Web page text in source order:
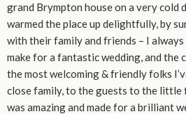
grand Brympton house on a very cold
warmed the place up delightfully, by
with their family and friends – I
make for a fantastic wedding, and the
the most welcoming & friendly folks
close family, to the guests to the little
was amazing and made for a brilliant